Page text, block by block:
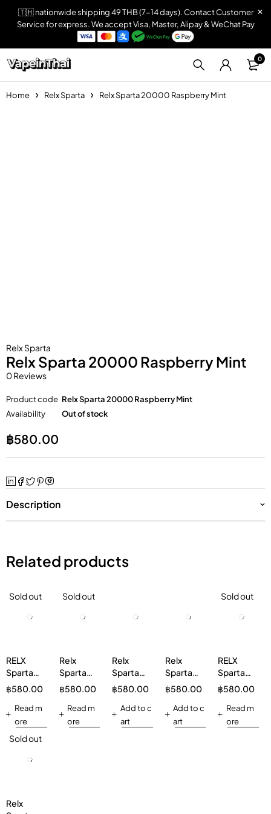
🇹🇭 nationwide shipping 49 THB (7-14 days). Contact Customer
Service for express. We accept Visa, Master, Alipay & WeChat Pay
0
Home Relx Sparta Relx Sparta 20000 Raspberry Mint
Relx Sparta
Relx Sparta 20000 Raspberry Mint
0 Reviews
Product code Relx Sparta 20000 Raspberry Mint
Availability
Out of stock
฿580.00
Description
Related products
Sold out
RELX
Sparta
20000
Watermelon
฿580.00
Read m
ore
Sold out
Relx
Sparta
20000
Mineral
Water
฿580.00
Read m
ore
Relx
Sparta
20000
Peach
Strawberry
฿580.00
Add to c
art
Relx
Sparta
20000
Rainbow
Candy
฿580.00
Add to c
art
Sold out
RELX
Sparta
20000
Watermelon
5%
฿580.00
Read m
ore
Sold out
Relx